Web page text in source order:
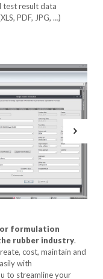
test result data
PDF, JPG, …)
formulation
rubber industry.
cost, maintain and
with
to streamline your